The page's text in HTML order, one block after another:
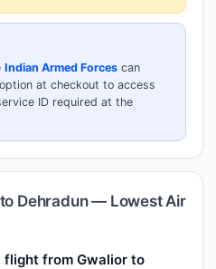
Indian Armed Forces can
option at checkout to access
ID required at the
Dehradun — Lowest Air
flight from Gwalior to